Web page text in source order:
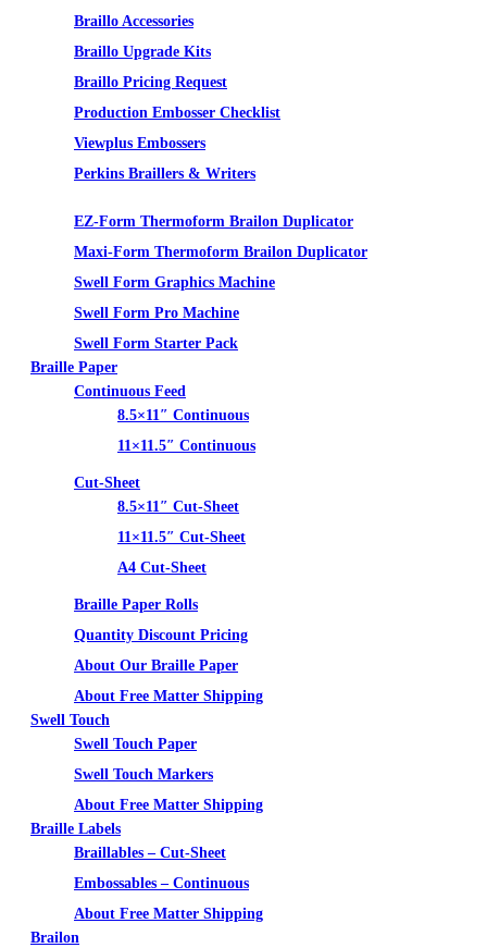
Braillo Accessories
Braillo Upgrade Kits
Braillo Pricing Request
Production Embosser Checklist
Viewplus Embossers
Perkins Braillers & Writers
EZ-Form Thermoform Brailon Duplicator
Maxi-Form Thermoform Brailon Duplicator
Swell Form Graphics Machine
Swell Form Pro Machine
Swell Form Starter Pack
Braille Paper
Continuous Feed
8.5×11″ Continuous
11×11.5″ Continuous
Cut-Sheet
8.5×11″ Cut-Sheet
11×11.5″ Cut-Sheet
A4 Cut-Sheet
Braille Paper Rolls
Quantity Discount Pricing
About Our Braille Paper
About Free Matter Shipping
Swell Touch
Swell Touch Paper
Swell Touch Markers
About Free Matter Shipping
Braille Labels
Braillables – Cut-Sheet
Embossables – Continuous
About Free Matter Shipping
Brailon